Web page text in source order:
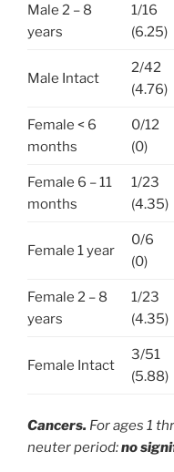
Male 2 – 8
years
1/16
(6.25)
Male Intact
2/42
(4.76)
Female < 6
months
0/12
(0)
Female 6 – 11
months
1/23
(4.35)
Female 1 year
0/6
(0)
Female 2 – 8
years
1/23
(4.35)
Female Intact
3/51
(5.88)
Cancers. For ages 1
neuter period:no